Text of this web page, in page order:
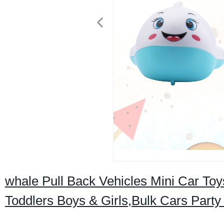
whale Pull Back Vehicles Mini Car
Toddlers Boys & Girls,Bulk Cars